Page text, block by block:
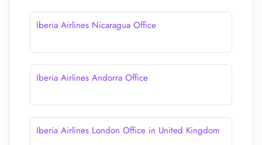
Iberia Airlines Nicaragua Office
Iberia Airlines Andorra Office
Iberia Airlines London Office in United Kingdom